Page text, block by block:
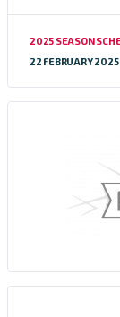
2025 SEASON
22 FEBRUARY 2025